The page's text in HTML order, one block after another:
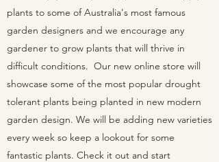
plants to some of Australia's most famous
garden designers and we encourage any
gardener to grow plants that will thrive in
difficult conditions. Our new online store will
showcase some of the most popular drought
tolerant plants being planted in new modern
garden design. We will be adding new varieties
every week so keep a lookout for some
fantastic plants. Check it out and start